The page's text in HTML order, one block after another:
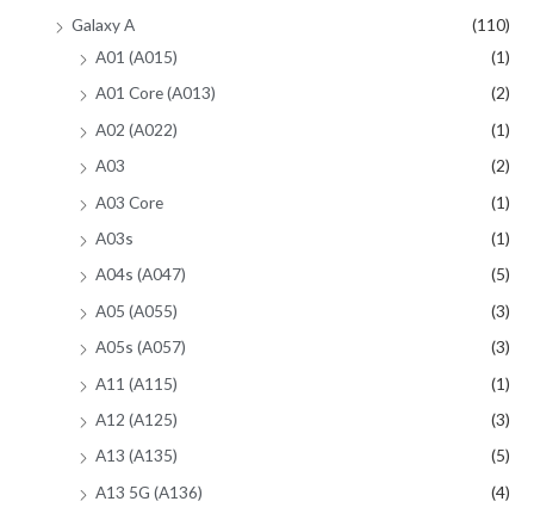
Galaxy A
(110)
A01 (A015)
(1)
A01 Core (A013)
(2)
A02 (A022)
(1)
A03
(2)
A03 Core
(1)
A03s
(1)
A04s (A047)
(5)
A05 (A055)
(3)
A05s (A057)
(3)
A11 (A115)
(1)
A12 (A125)
(3)
A13 (A135)
(5)
A13 5G (A136)
(4)